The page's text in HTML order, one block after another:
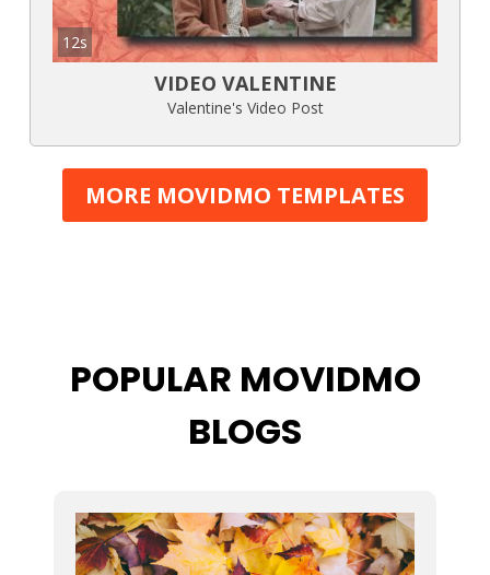
12s
VIDEO VALENTINE
Valentine's Video Post
MORE MOVIDMO TEMPLATES
POPULAR MOVIDMO
BLOGS